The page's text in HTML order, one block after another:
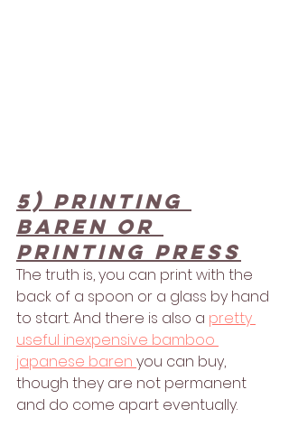
5) printing
baren or
printing press
The truth is, you can print with the
back of a spoon or a glass by hand
to start. And there is also a pretty
useful inexpensive bamboo
japanese baren you can buy,
though they are not permanent
and do come apart eventually.